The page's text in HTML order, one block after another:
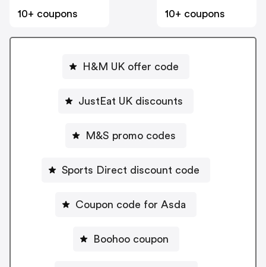
10+ coupons
10+ coupons
H&M UK offer code
JustEat UK discounts
M&S promo codes
Sports Direct discount code
Coupon code for Asda
Boohoo coupon